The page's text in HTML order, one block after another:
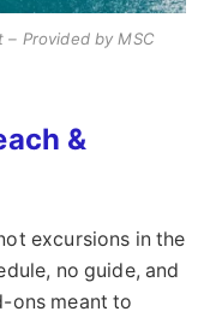
– Provided by MSC
&
excursions in the
no guide, and
ons meant to